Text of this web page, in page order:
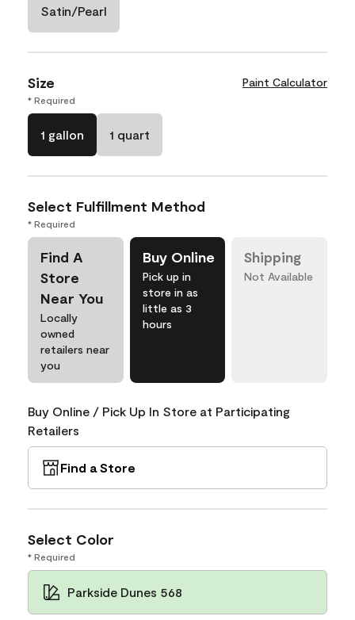
Satin/Pearl
Size Paint Calculator
* Required
1 gallon 1 quart
Select Fulfillment Method
* Required
Find A
Store
Near You
Locally
owned
retailers near
you
Buy Online
Pick up in
store in as
little as 3
hours
Shipping
Not Available
Buy Online / Pick Up In Store at Participating
Retailers
Find a Store
Select Color
* Required
Parkside Dunes 568